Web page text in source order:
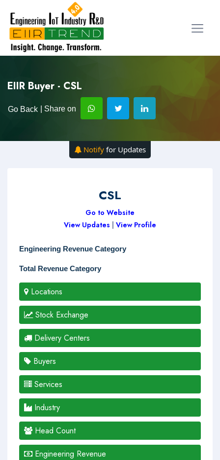
EIIR Buyer - CSL
Go Back | Share on
Notify for Updates
CSL
Go to Website
View Updates
View Profile
Engineering Revenue Category
Total Revenue Category
Locations
Stock Exchange
Delivery Centers
Buyers
Services
Industry
Head Count
Engineering Revenue